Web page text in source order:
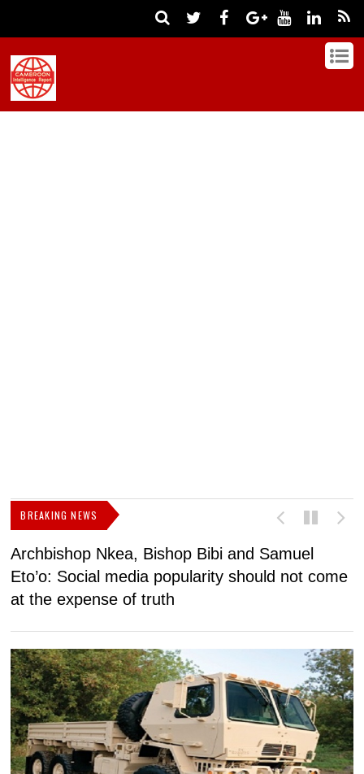
BREAKING NEWS
Archbishop Nkea, Bishop Bibi and Samuel
Eto’o: Social media popularity should not come
at the expense of truth